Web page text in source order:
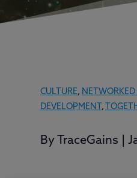
CULTURE, NETWORKED
DEVELOPMENT ,
By TraceGains |